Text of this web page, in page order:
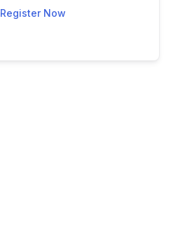
Register Now